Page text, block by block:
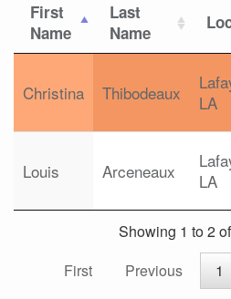
First
Name
Last
Name
Christina Thibodeaux
LA
Louis Arceneaux
LA
Showing 1 to 2
First
Previous 1